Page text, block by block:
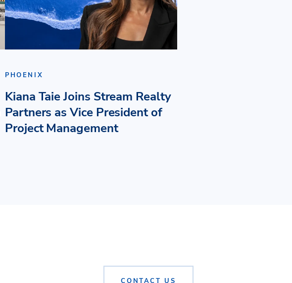
PHOENIX
Kiana Taie Joins Stream Realty
Partners as Vice President of
Project Management